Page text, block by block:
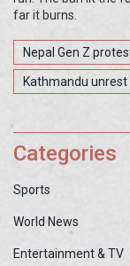
far it burns.
Nepal Gen Z
Kathmandu unrest
Categories
Sports
World News
Entertainment & TV